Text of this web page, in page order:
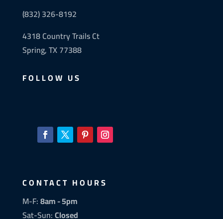
(832) 326-8192
4318 Country Trails Ct
Spring, TX 77388
FOLLOW US
CONTACT HOURS
M-F:8am - 5pm
Sat-Sun:Closed